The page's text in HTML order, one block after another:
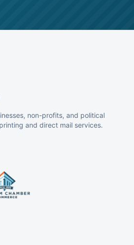
non-profits, and political
and direct mail services.